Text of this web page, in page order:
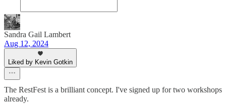
Sandra Gail Lambert
Aug 12, 2024
Liked by Kevin Gotkin
The RestFest is a brilliant concept. I've signed up for two workshops
already.